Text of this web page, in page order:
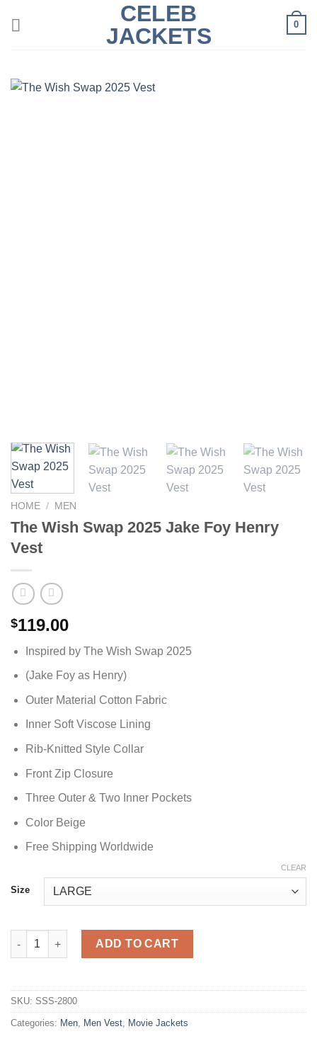
CELEB
JACKETS
0
HOME / MEN
The Wish Swap 2025 Jake Foy Henry
Vest
$119.00
Inspired by The Wish Swap 2025
(Jake Foy as Henry)
Outer Material Cotton Fabric
Inner Soft Viscose Lining
Rib-Knitted Style Collar
Front Zip Closure
Three Outer & Two Inner Pockets
Color Beige
Free Shipping Worldwide
Size
CLEAR
The Wish Swap 2025 Jake Foy Henry Vest quantity
ADD TO CART
SKU: SSS-2800
Categories: Men, Men Vest, Movie Jackets